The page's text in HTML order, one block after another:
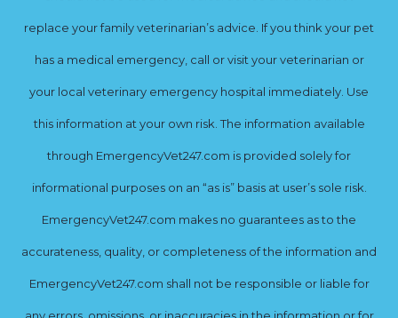
replace your family veterinarian’s advice. If you think your pet
has a medical emergency, call or visit your veterinarian or
your local veterinary emergency hospital immediately. Use
this information at your own risk. The information available
through EmergencyVet247.com is provided solely for
informational purposes on an “as is” basis at user’s sole risk.
EmergencyVet247.com makes no guarantees as to the
accurateness, quality, or completeness of the information and
EmergencyVet247.com shall not be responsible or liable for